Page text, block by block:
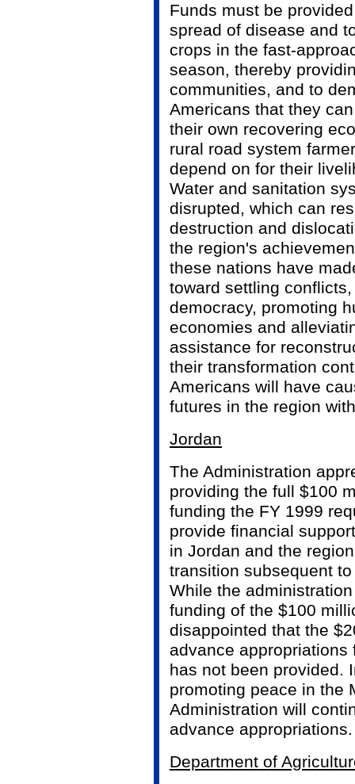
Funds must be
spread of disease and
crops in the fast-
season, thereby
communities, and to
Americans that they
their own recovering
rural road system
depend on for their
Water and sanitation
disrupted, which can
destruction and
the region's
these nations have
toward settling
democracy, promoting
economies and
assistance for
their transformation
Americans will have
futures in the region
Jordan
The Administration
providing the full $100
funding the FY 1999
provide financial
in Jordan and the
transition subsequent
While the
funding of the $100
disappointed that the
advance
has not been provided.
promoting peace in the
Administration will
advance appropriations.
Department of